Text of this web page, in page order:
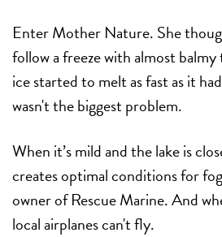
Enter Mother Nature. She
follow a freeze with almost
ice started to melt as fast as it
wasn't the biggest problem.
When it’s mild and the lake is
creates optimal conditions for
owner of Rescue Marine. And
local airplanes can't fly.